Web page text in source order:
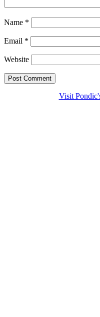
Name *
Email *
Website
Visit